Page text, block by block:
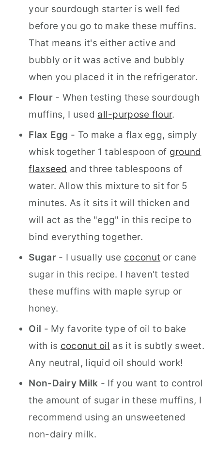
your sourdough starter is well fed
before you go to make these muffins.
That means it's either active and
bubbly or it was active and bubbly
when you placed it in the refrigerator.
Flour- When testing these sourdough
muffins, I used all-purpose flour.
Flax Egg - To make a flax egg, simply
whisk together 1 tablespoon of ground
flaxseed and three tablespoons of
water. Allow this mixture to sit for 5
minutes. As it sits it will thicken and
will act as the "egg" in this recipe to
bind everything together.
Sugar- I usually use coconut or cane
sugar in this recipe. I haven't tested
these muffins with maple syrup or
honey.
Oil - My favorite type of oil to bake
with is coconut oil as it is subtly sweet.
Any neutral, liquid oil should work!
Non-Dairy Milk - If you want to control
the amount of sugar in these muffins, I
recommend using an unsweetened
non-dairy milk.